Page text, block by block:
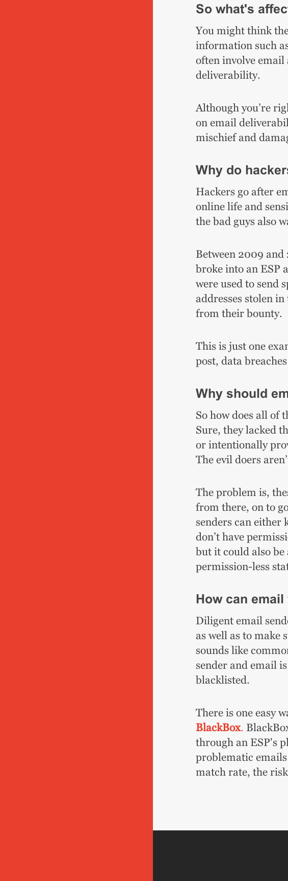
So what's
You might think
information such
often involve email
deliverability.
Although you’re
on email
mischief and
Why do
Hackers go after
online life and
the bad guys also
Between 2009 and
broke into an ESP
were used to send
addresses stolen
from their bounty.
This is just one
post, data
Why should
So how does all of
Sure, they lacked
or intentionally
The evil doers
The problem is,
from there, on to
senders can either
don’t have
but it could also
permission-less
How can
Diligent email
as well as to make
sounds like
sender and email
blacklisted.
There is one easy
BlackBox.
through an ESP's
problematic
match rate, the